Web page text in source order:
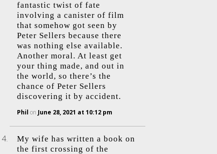
fantastic twist of fate
involving a canister of film
that somehow got seen by
Peter Sellers because there
was nothing else available.
Another moral. At least get
your thing made, and out in
the world, so there’s the
chance of Peter Sellers
discovering it by accident.
Phil on June 28, 2021 at 10:12 pm
My wife has written a book on
the first crossing of the